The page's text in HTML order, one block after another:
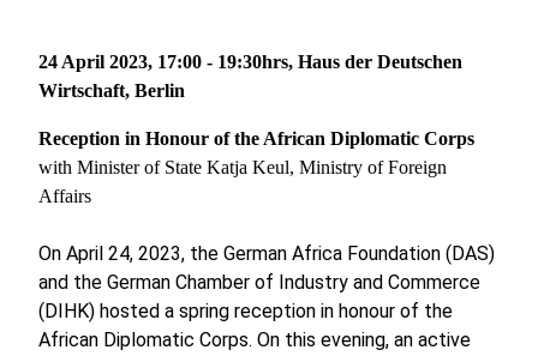
24 April 2023, 17:00 - 19:30hrs, Haus der Deutschen
Wirtschaft, Berlin
Reception in Honour of the African Diplomatic Corps
with Minister of State Katja Keul, Ministry of Foreign
Affairs
On April 24, 2023, the German Africa Foundation (DAS)
and the German Chamber of Industry and Commerce
(DIHK) hosted a spring reception in honour of the
African Diplomatic Corps. On this evening, an active